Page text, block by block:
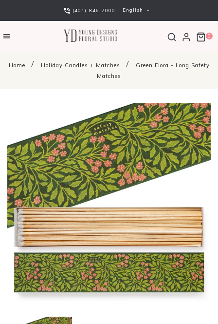
(401)-846-7000 English
0
Home Holiday Candles + Matches
Green Flora - Long Safety
Matches